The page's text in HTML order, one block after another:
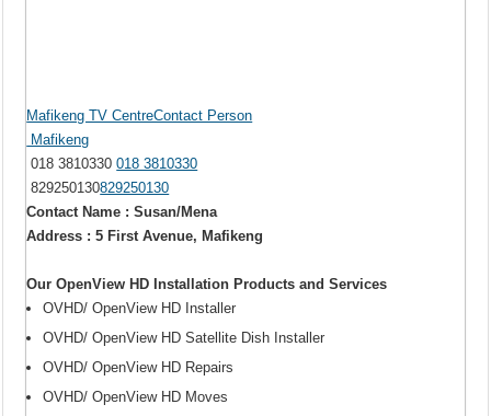
Mafikeng TV CentreContact Person
Mafikeng
018 3810330018 3810330
829250130829250130
Contact Name : Susan/Mena
Address : 5 First Avenue, Mafikeng
Our OpenView HD Installation Products and Services
OVHD/ OpenView HD Installer
OVHD/ OpenView HD Satellite Dish Installer
OVHD/ OpenView HD Repairs
OVHD/ OpenView HD Moves